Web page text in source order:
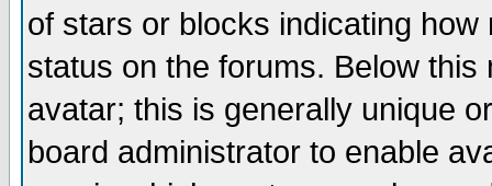
of stars or blocks indicating
status on the forums. Below
avatar; this is generally unique
board administrator to enable